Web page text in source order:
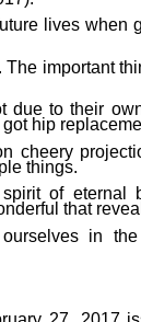
lives when
important
due to their
hip
cheery
things.
of eternal
that
in the